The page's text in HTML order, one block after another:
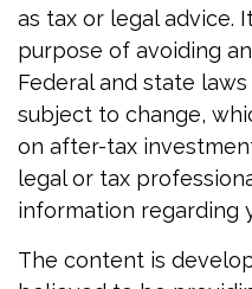
as tax or legal advice.
purpose of avoiding
Federal and state
subject to change,
on after-tax
legal or tax
information regarding
The content is